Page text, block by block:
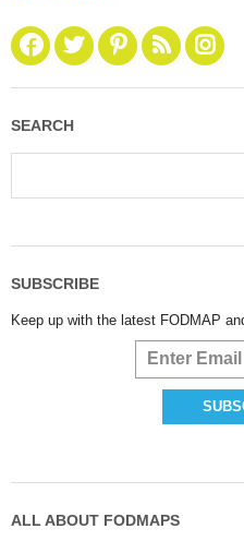
SEARCH
SUBSCRIBE
Keep up with the latest FODMAP
ALL ABOUT FODMAPS